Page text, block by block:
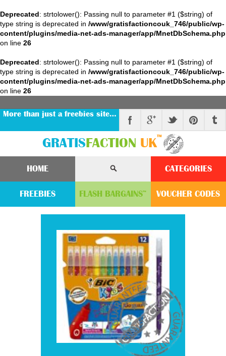
Deprecated: strtolower(): Passing null to parameter #1 ($string) of
type string is deprecated in /www/gratisfactioncouk_746/public/wp-
content/plugins/media-net-ads-manager/app/MnetDbSchema.php
on line 26
Deprecated: strtolower(): Passing null to parameter #1 ($string) of
type string is deprecated in /www/gratisfactioncouk_746/public/wp-
content/plugins/media-net-ads-manager/app/MnetDbSchema.php
on line 26
More than just a freebies site…
GRATIS FACTION UK™
HOME CATEGORIES
FREEBIES FLASH BARGAINS™ VOUCHER CODES